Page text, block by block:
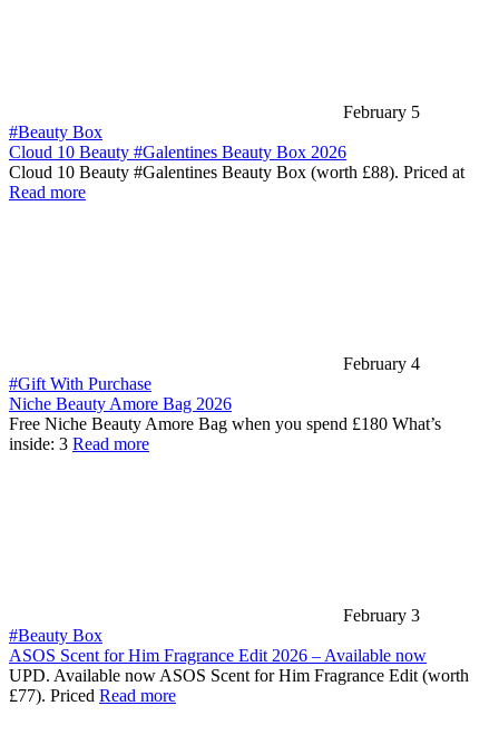
February 5
#Beauty Box
Cloud 10 Beauty #Galentines Beauty Box 2026
Cloud 10 Beauty #Galentines Beauty Box (worth £88). Priced at
Read more
February 4
#Gift With Purchase
Niche Beauty Amore Bag 2026
Free Niche Beauty Amore Bag when you spend £180 What’s
inside: 3 Read more
February 3
#Beauty Box
ASOS Scent for Him Fragrance Edit 2026 – Available now
UPD. Available now ASOS Scent for Him Fragrance Edit (worth
£77). Priced Read more